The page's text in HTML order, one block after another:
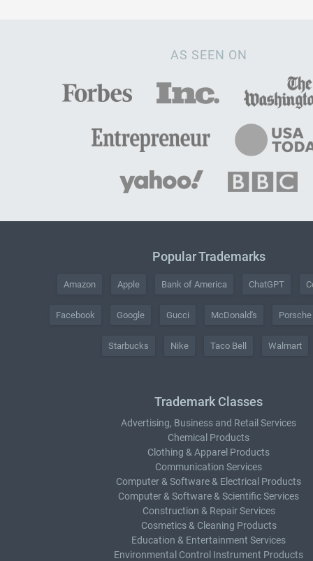
AS SEEN ON
Popular Trademarks
Amazon Apple Bank of America ChatGPT
Facebook Google Gucci McDonald's Porsche
Starbucks Nike Taco Bell Walmart
Trademark Classes
Advertising, Business and Retail Services
Chemical Products
Clothing & Apparel Products
Communication Services
Computer & Software & Electrical Products
Computer & Software & Scientific Services
Construction & Repair Services
Cosmetics & Cleaning Products
Education & Entertainment Services
Environmental Control Instrument Products